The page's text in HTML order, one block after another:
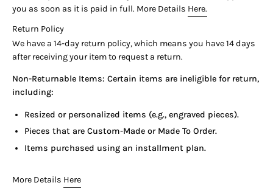
you as soon as it is paid in full. More Details Here.
Return Policy
We have a 14-day return policy, which means you have 14 days
after receiving your item to request a return.
Non-Returnable Items: Certain items are ineligible for return,
including:
Resized or personalized items (e.g., engraved pieces).
Pieces that are Custom-Made or Made To Order.
Items purchased using an installment plan.
More Details Here